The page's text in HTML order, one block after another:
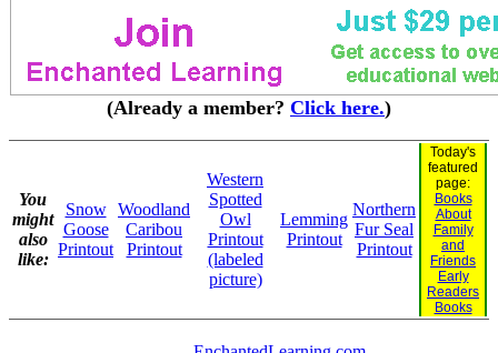
(Already a member? Click here.)
You
might
also
like:
Snow
Goose
Printout
Woodland
Caribou
Printout
Western
Spotted
Owl
Printout
(labeled
picture)
Lemming
Printout
Northern
Fur Seal
Printout
Today's
featured
page:
Books
About
Family
and
Friends
Early
Readers
Books